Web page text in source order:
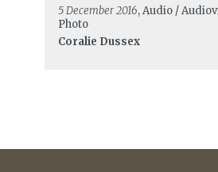
5 December 2016, Audio /
Photo
Coralie Dussex